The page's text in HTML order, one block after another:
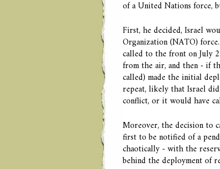
of a United Nations force,
First, he decided, Israel
Organization (NATO)
called to the front on July
from the air, and then - if
called) made the initial
repeat, likely that Israel
conflict, or it would have
Moreover, the decision to
first to be notified of a
chaotically - with the
behind the deployment of